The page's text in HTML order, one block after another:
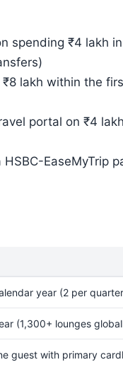
spending ₹4 lakh
lakh within the
portal on ₹4
EaseMyTrip
year (2 per
(1,300+ lounges
guest with primary